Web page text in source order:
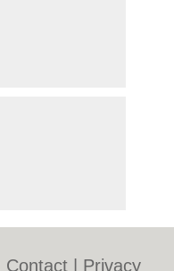
Contact
Privacy